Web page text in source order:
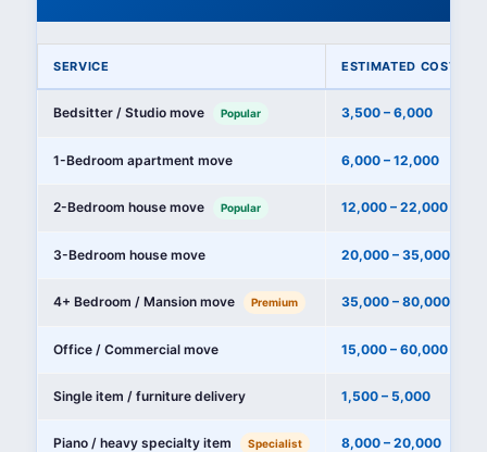
SERVICE ESTIMATED COST
Bedsitter / Studio move Popular 3,500 – 6,000
1-Bedroom apartment move 6,000 – 12,000
2-Bedroom house move Popular 12,000 – 22,000
3-Bedroom house move 20,000 – 35,000
4+ Bedroom / Mansion move Premium 35,000 – 80,000+
Office / Commercial move 15,000 – 60,000
Single item / furniture delivery 1,500 – 5,000
Piano / heavy specialty item Specialist 8,000 – 20,000